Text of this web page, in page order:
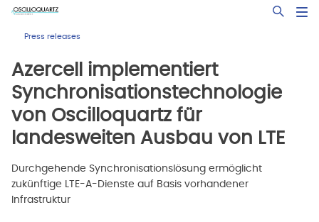
Skip
main
Open
Press releases
Azercell implementiert
Synchronisationstechnologie
von Oscilloquartz für
landesweiten Ausbau von LTE
Durchgehende Synchronisationslösung ermöglicht
zukünftige LTE-A-Dienste auf Basis vorhandener
Infrastruktur